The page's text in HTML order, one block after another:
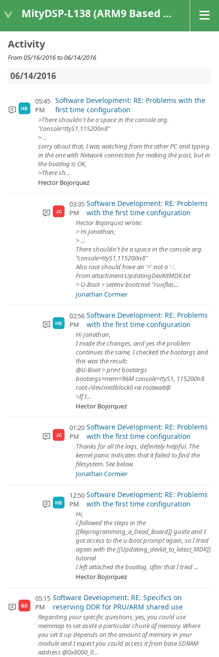
MityDSP-L138 (ARM9 Based Platforms)
Activity
From 05/16/2016 to 06/14/2016
06/14/2016
HB
05:45
PM
Software Development: RE: Problems with the
first time configuration
>There shouldn't be a space in the console arg.
"console=ttyS1,115200n8"
> ...
sorry about that, I was watching from the other PC and typing
in the one with Network connection for making the post, but in
the bootlog is OK,
>There sh...
Hector Bojorquez
JC
03:35
PM
Software Development: RE: Problems
with the first time configuration
Hector Bojorquez wrote:
> Hi Jonathan,
> ...
There shouldn't be a space in the console arg.
"console=ttyS1,115200n8"
Also root should have an '=' not a '-'.
From attachment:UpdatingDevKitMDK.txt
> U-Boot > setenv bootcmd "runflas...
Jonathan Cormier
HB
02:56
PM
Software Development: RE: Problems
with the first time configuration
Hi Jonathan,
I made the changes, and yes the problem
continues the same, I checked the bootargs and
this was the result:
@U-Boot > print bootargs
bootargs=mem=96M console=ttyS1, 115200n8
root-/dev/mtdblock0 rw rootwait@
>If t...
Hector Bojorquez
JC
01:20
PM
Software Development: RE: Problems
with the first time configuration
Thanks for all the logs, definitely helpful. The
kernel panic indicates that it failed to find the
filesystem. See below.
Jonathan Cormier
HB
12:50
PM
Software Development: RE: Problems
with the first time configuration
Hi,
I followed the steps in the
[[Reprogramming_a_Dead_Board]] guide and I
got access to the u-boot prompt again, so I tried
again with the [[Updating_devkit_to_latest_MDK]]
tutorial
I left attached the bootlog, after that I tried ...
Hector Bojorquez
BD
05:15
PM
Software Development: RE: Specifics on
reserving DDR for PRU/ARM shared use
Regarding your specific questions, yes, you could use
memmap to set aside a particular chunk of memory. Where
you set it up depends on the amount of memory in your
module and I expect you could access it from base SDRAM
address @0x8000_0...